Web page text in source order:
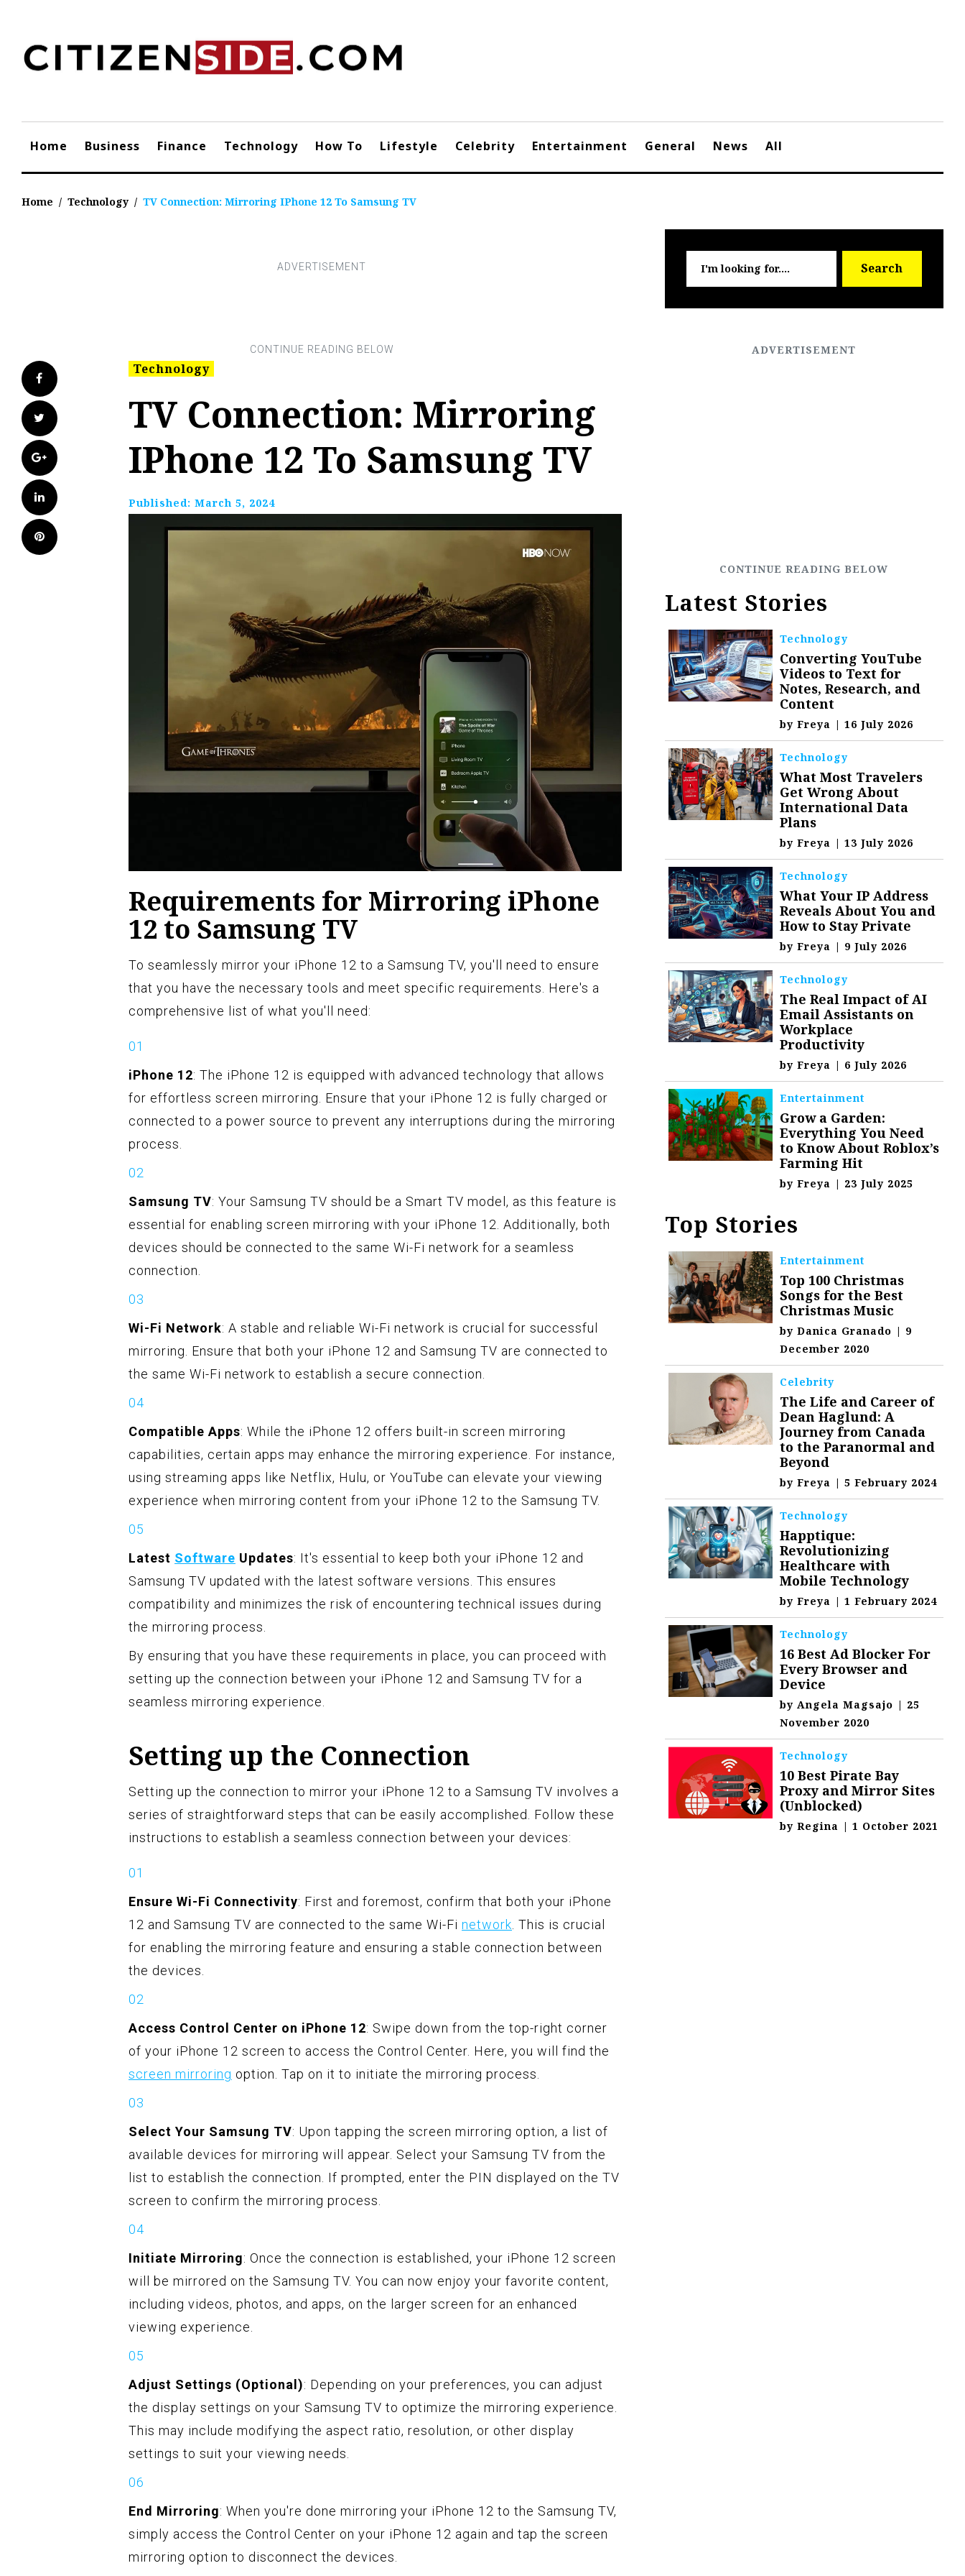
content
Home Business Finance Technology How To Lifestyle Celebrity Entertainment General News All
Home / Technology / TV Connection: Mirroring IPhone 12 To Samsung TV
Facebook
Twitter
Google+
LinkedIn
Pinterest
Technology
TV Connection: Mirroring
IPhone 12 To Samsung TV
Published: March 5, 2024
Requirements for Mirroring iPhone
12 to Samsung TV
To seamlessly mirror your iPhone 12 to a Samsung TV, you'll need to ensure
that you have the necessary tools and meet specific requirements. Here's a
comprehensive list of what you'll need:
iPhone 12: The iPhone 12 is equipped with advanced technology that allows
for effortless screen mirroring. Ensure that your iPhone 12 is fully charged or
connected to a power source to prevent any interruptions during the mirroring
process.
Samsung TV: Your Samsung TV should be a Smart TV model, as this feature is
essential for enabling screen mirroring with your iPhone 12. Additionally, both
devices should be connected to the same Wi-Fi network for a seamless
connection.
Wi-Fi Network: A stable and reliable Wi-Fi network is crucial for successful
mirroring. Ensure that both your iPhone 12 and Samsung TV are connected to
the same Wi-Fi network to establish a secure connection.
Compatible Apps: While the iPhone 12 offers built-in screen mirroring
capabilities, certain apps may enhance the mirroring experience. For instance,
using streaming apps like Netflix, Hulu, or YouTube can elevate your viewing
experience when mirroring content from your iPhone 12 to the Samsung TV.
Latest Software Updates: It's essential to keep both your iPhone 12 and
Samsung TV updated with the latest software versions. This ensures
compatibility and minimizes the risk of encountering technical issues during
the mirroring process.
By ensuring that you have these requirements in place, you can proceed with
setting up the connection between your iPhone 12 and Samsung TV for a
seamless mirroring experience.
Setting up the Connection
Setting up the connection to mirror your iPhone 12 to a Samsung TV involves a
series of straightforward steps that can be easily accomplished. Follow these
instructions to establish a seamless connection between your devices:
Ensure Wi-Fi Connectivity: First and foremost, confirm that both your iPhone
12 and Samsung TV are connected to the same Wi-Fi network . This is crucial
for enabling the mirroring feature and ensuring a stable connection between
the devices.
Access Control Center on iPhone 12: Swipe down from the top-right corner
of your iPhone 12 screen to access the Control Center. Here, you will find the
screen mirroring option. Tap on it to initiate the mirroring process.
Select Your Samsung TV: Upon tapping the screen mirroring option, a list of
available devices for mirroring will appear. Select your Samsung TV from the
list to establish the connection. If prompted, enter the PIN displayed on the TV
screen to confirm the mirroring process.
Initiate Mirroring: Once the connection is established, your iPhone 12 screen
will be mirrored on the Samsung TV. You can now enjoy your favorite content,
including videos, photos, and apps, on the larger screen for an enhanced
viewing experience.
Adjust Settings (Optional): Depending on your preferences, you can adjust
the display settings on your Samsung TV to optimize the mirroring experience.
This may include modifying the aspect ratio, resolution, or other display
settings to suit your viewing needs.
End Mirroring: When you're done mirroring your iPhone 12 to the Samsung TV,
simply access the Control Center on your iPhone 12 again and tap the screen
mirroring option to disconnect the devices.
for:
Search
Latest Stories
Technology
Converting YouTube
Videos to Text for
Notes, Research, and
Content
byFreya | 16 July 2026
Technology
What Most Travelers
Get Wrong About
International Data
Plans
byFreya | 13 July 2026
Technology
What Your IP Address
Reveals About You and
How to Stay Private
byFreya | 9 July 2026
Technology
The Real Impact of AI
Email Assistants on
Workplace
Productivity
byFreya | 6 July 2026
Entertainment
Grow a Garden:
Everything You Need
to Know About Roblox’s
Farming Hit
byFreya | 23 July 2025
Top Stories
Entertainment
Top 100 Christmas
Songs for the Best
Christmas Music
byDanica Granado | 9
December 2020
Celebrity
The Life and Career of
Dean Haglund: A
Journey from Canada
to the Paranormal and
Beyond
byFreya | 5 February 2024
Technology
Happtique:
Revolutionizing
Healthcare with
Mobile Technology
byFreya | 1 February 2024
Technology
16 Best Ad Blocker For
Every Browser and
Device
byAngela Magsajo | 25
November 2020
Technology
10 Best Pirate Bay
Proxy and Mirror Sites
(Unblocked)
byRegina | 1 October 2021